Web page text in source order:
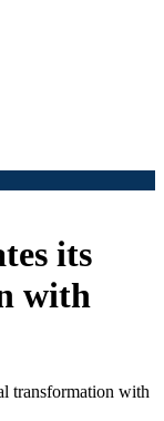
its
with
transformation with